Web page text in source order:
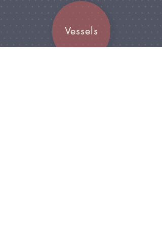
Vessels